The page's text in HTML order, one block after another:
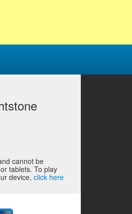
cannot be
tablets. To play
device,click here